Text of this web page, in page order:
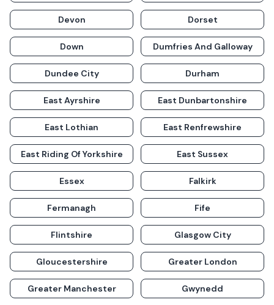
Devon Dorset
Down Dumfries And Galloway
Dundee City Durham
East Ayrshire East Dunbartonshire
East Lothian East Renfrewshire
East Riding Of Yorkshire East Sussex
Essex Falkirk
Fermanagh Fife
Flintshire Glasgow City
Gloucestershire Greater London
Greater Manchester Gwynedd